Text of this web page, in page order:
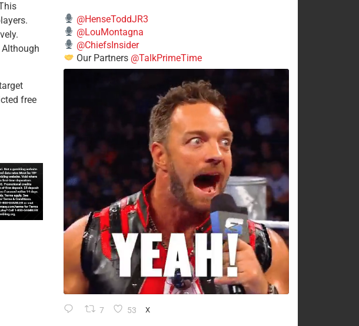
free
@HenseToddJR3
@LouMontagna
@ChiefsInsider
Our Partners @TalkPrimeTime
7 53 X